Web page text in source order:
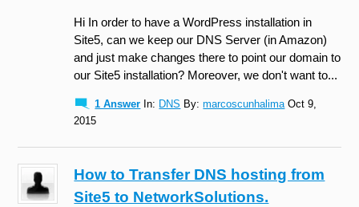
Hi In order to have a WordPress installation in
Site5, can we keep our DNS Server (in Amazon)
and just make changes there to point our domain to
our Site5 installation? Moreover, we don't want to...
1 Answer In: DNS By:marcoscunhalima Oct 9,
2015
How to Transfer DNS hosting from
Site5 to NetworkSolutions.